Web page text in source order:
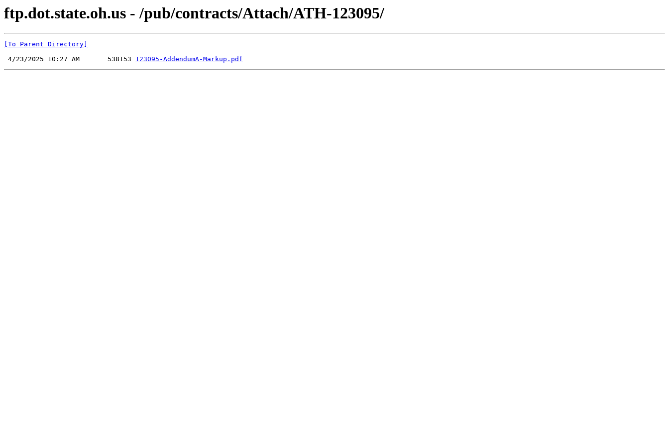
ftp.dot.state.oh.us - /pub/contracts/Attach/ATH-123095/
[To Parent Directory]
4/23/2025 10:27 AM       538153 123095-AddendumA-Markup.pdf